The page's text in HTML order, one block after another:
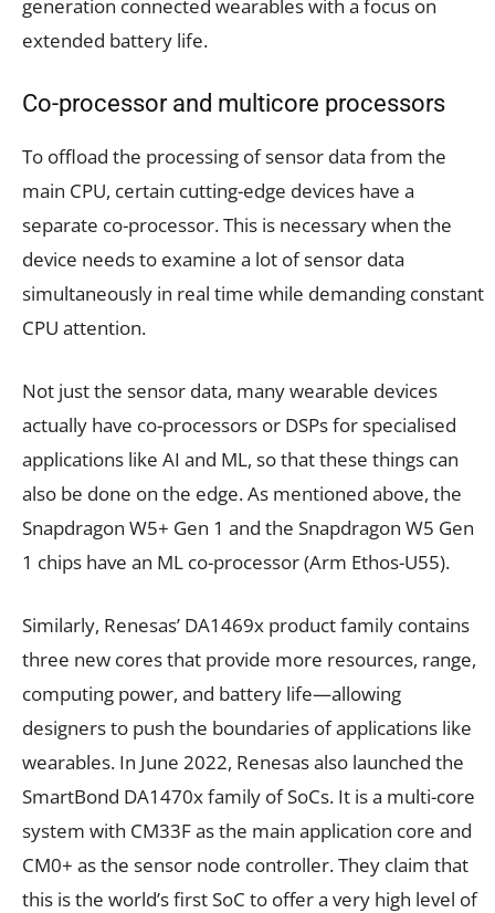
generation connected wearables with a focus on
extended battery life.
Co-processor and multicore processors
To offload the processing of sensor data from the
main CPU, certain cutting-edge devices have a
separate co-processor. This is necessary when the
device needs to examine a lot of sensor data
simultaneously in real time while demanding constant
CPU attention.
Not just the sensor data, many wearable devices
actually have co-processors or DSPs for specialised
applications like AI and ML, so that these things can
also be done on the edge. As mentioned above, the
Snapdragon W5+ Gen 1 and the Snapdragon W5 Gen
1 chips have an ML co-processor (Arm Ethos-U55).
Similarly, Renesas’ DA1469x product family contains
three new cores that provide more resources, range,
computing power, and battery life—allowing
designers to push the boundaries of applications like
wearables. In June 2022, Renesas also launched the
SmartBond DA1470x family of SoCs. It is a multi-core
system with CM33F as the main application core and
CM0+ as the sensor node controller. They claim that
this is the world’s first SoC to offer a very high level of